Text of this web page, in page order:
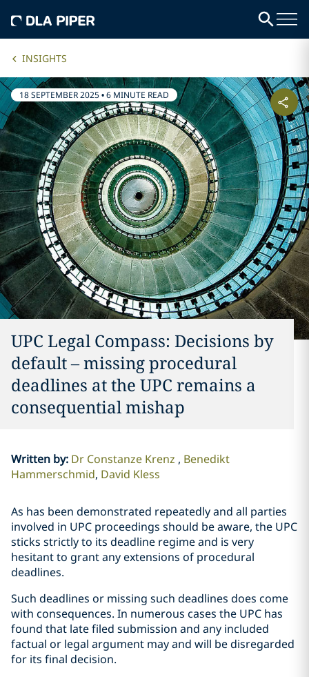
INSIGHTS
18 SEPTEMBER 2025•6 MINUTE READ
UPC Legal Compass: Decisions by
default – missing procedural
deadlines at the UPC remains a
consequential mishap
Written by: Dr Constanze Krenz
Benedikt
Hammerschmid David Kless
As has been demonstrated repeatedly and all parties
involved in UPC proceedings should be aware, the UPC
sticks strictly to its deadline regime and is very
hesitant to grant any extensions of procedural
deadlines.
Such deadlines or missing such deadlines does come
with consequences. In numerous cases the UPC has
found that late filed submission and any included
factual or legal argument may and will be disregarded
for its final decision.